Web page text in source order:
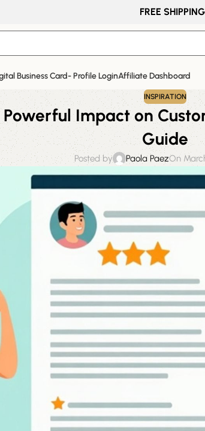
FREE
Business Card- Profile LoginAffiliate Dashboard
INSPIRATION
Impact on
Guide
Posted by Paola PaezOn